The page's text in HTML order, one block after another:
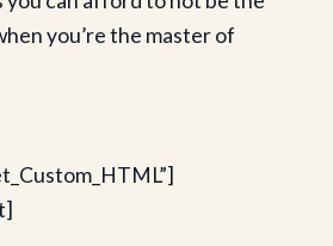
you’re the master of